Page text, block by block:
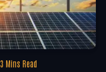
3 Mins Read